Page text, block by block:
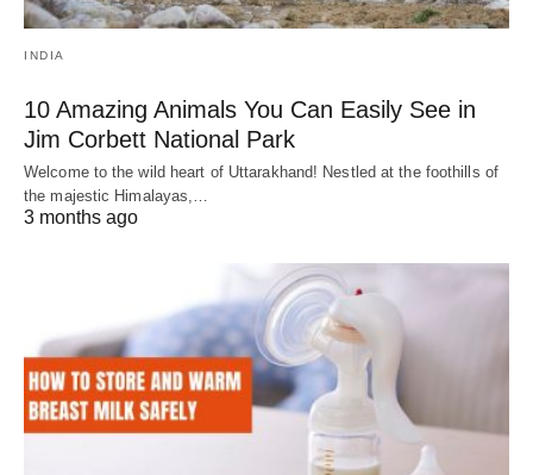
INDIA
10 Amazing Animals You Can Easily See in
Jim Corbett National Park
Welcome to the wild heart of Uttarakhand! Nestled at the foothills of
the majestic Himalayas,…
3 months ago